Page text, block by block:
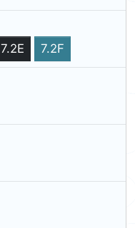
7.2E 7.2F